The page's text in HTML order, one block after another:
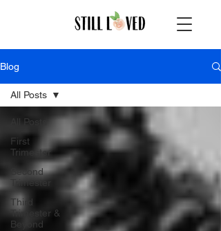
Blog
All Posts
First
Trimester
Second
Trimester
Third
Trimester &
Beyond
All Posts